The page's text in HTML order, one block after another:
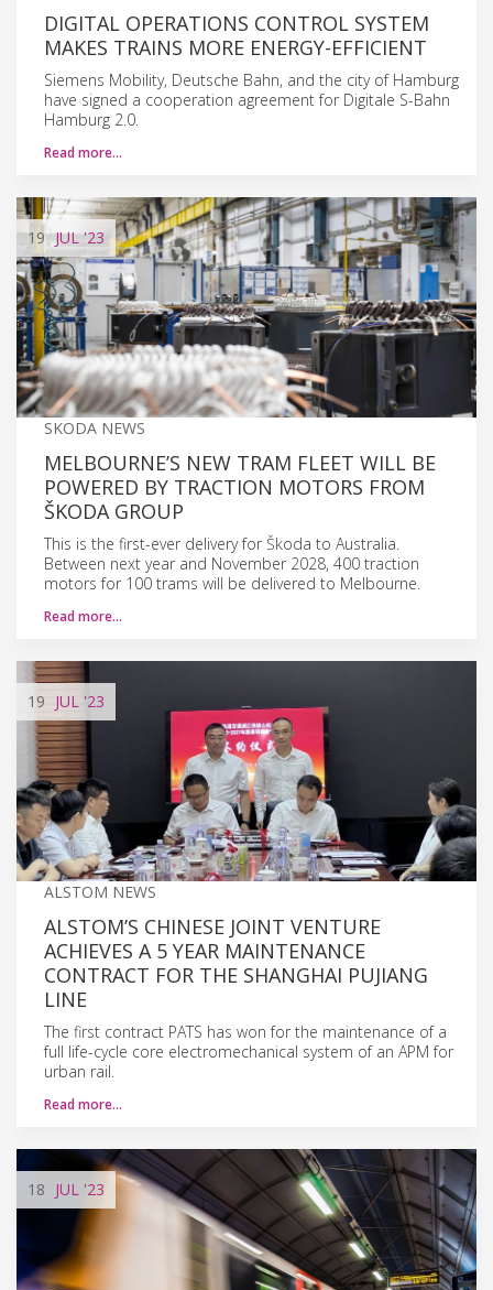
DIGITAL OPERATIONS CONTROL SYSTEM
MAKES TRAINS MORE ENERGY-EFFICIENT
Siemens Mobility, Deutsche Bahn, and the city of Hamburg
have signed a cooperation agreement for Digitale S-Bahn
Hamburg 2.0.
Read more…
19 JUL'23
SKODA NEWS
MELBOURNE’S NEW TRAM FLEET WILL BE
POWERED BY TRACTION MOTORS FROM
ŠKODA GROUP
This is the first-ever delivery for Škoda to Australia.
Between next year and November 2028, 400 traction
motors for 100 trams will be delivered to Melbourne.
Read more…
19 JUL '23
ALSTOM NEWS
ALSTOM’S CHINESE JOINT VENTURE
ACHIEVES A 5 YEAR MAINTENANCE
CONTRACT FOR THE SHANGHAI PUJIANG
LINE
The first contract PATS has won for the maintenance of a
full life-cycle core electromechanical system of an APM for
urban rail.
Read more…
18 JUL '23